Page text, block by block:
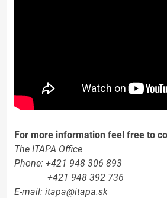
For more information feel free to
The ITAPA Office
Phone: +421 948 306 893
+421 948 392 736
E-mail: itapa@itapa.sk